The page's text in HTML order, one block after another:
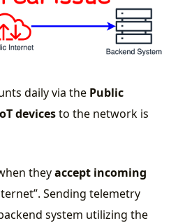
daily via the Public
devicesto the network is
theyaccept incoming
Sending telemetry
system utilizing the